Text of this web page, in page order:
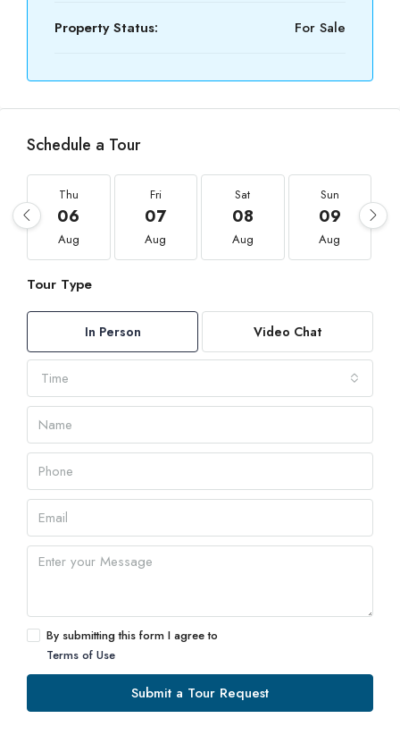
Property Status: For Sale
Schedule a Tour
Thu
06
Aug
Fri
07
Aug
Sat
08
Aug
Sun
09
Aug
Tour Type
In Person Video Chat
Time
By submitting this form I agree to
Terms of Use
Submit a Tour Request